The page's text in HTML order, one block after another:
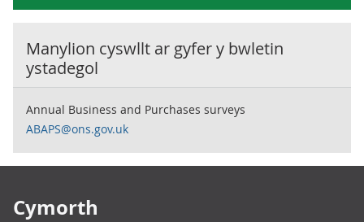
Manylion cyswllt ar gyfer y bwletin
ystadegol
Annual Business and Purchases surveys
ABAPS@ons.gov.uk
Cymorth